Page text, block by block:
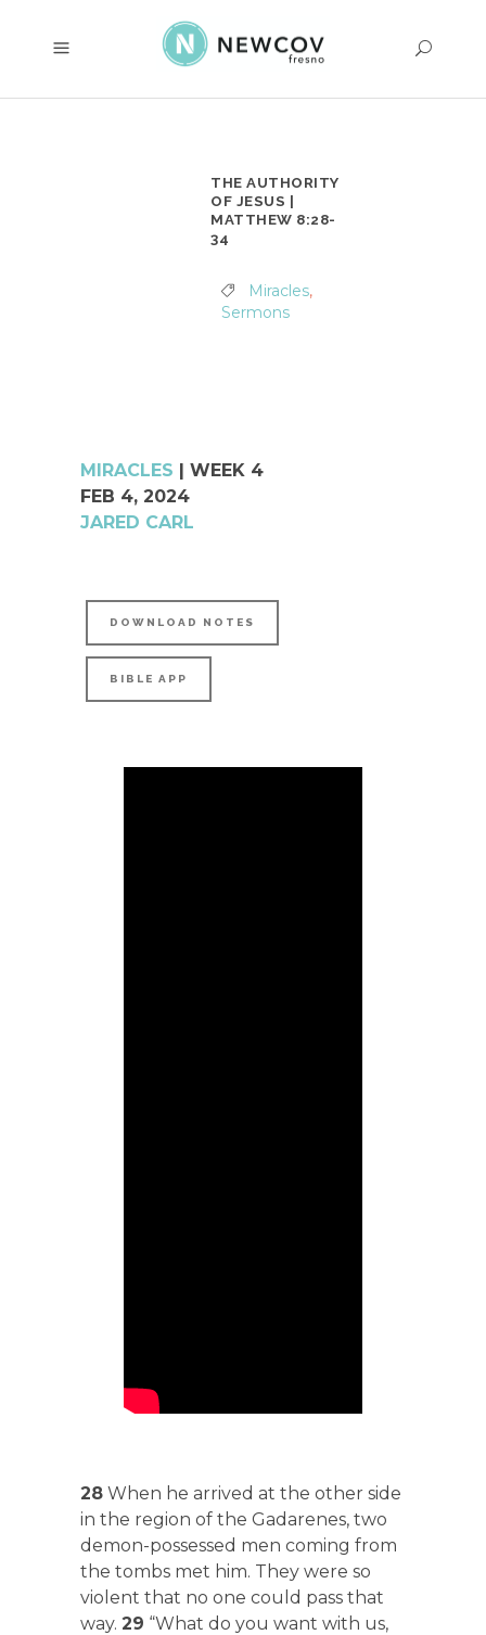
THE AUTHORITY
OF JESUS |
MATTHEW 8:28-
34
Miracles,
Sermons
MIRACLES | WEEK 4
FEB 4, 2024
JARED CARL
DOWNLOAD NOTES
BIBLE APP
28 When he arrived at the other side
in the region of the Gadarenes, two
demon-possessed men coming from
the tombs met him. They were so
violent that no one could pass that
way. 29 “What do you want with us,